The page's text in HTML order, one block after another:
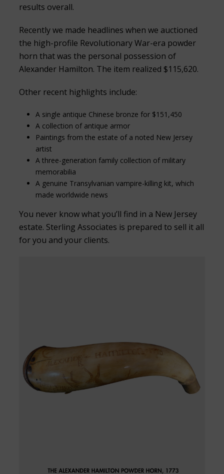
results overall.
Recently we made headlines when we auctioned
the high-profile Revolutionary War-era powder
horn that was the personal possession of
Alexander Hamilton. The item realized $115,620.
Other recent highlights include:
A single antique Chinese bronze for $151,450
A collection of antique armor
Paintings from the estate of a noted New Jersey
artist
A three-generation family collection of military
memorabilia
A genuine Transylvanian vampire-killing kit, which
made worldwide news
You never know what you’ll find in a New Jersey
estate. Sterling Associates is prepared to sell it all
for you and your clients.